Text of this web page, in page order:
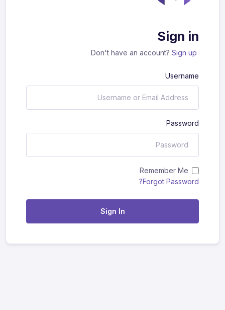
Sign in
Don't have an account? Sign up
Username
Password
Remember Me
Forgot Password?
Sign In